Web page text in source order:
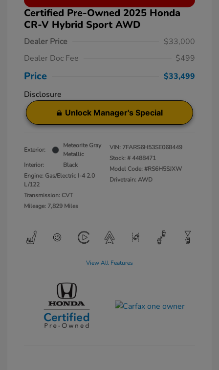
Certified Pre-Owned 2025 Honda
CR-V Hybrid Sport AWD
Dealer Price
$33,000
Dealer Doc Fee
$499
Price
$33,499
Disclosure
Unlock Manager's Special
Exterior:
Meteorite Gray
Metallic
Interior:
Black
Engine: Gas/Electric I-4 2.0
L/122
Transmission: CVT
Mileage: 7,829 Miles
VIN: 7FARS6H53SE068449
Stock: #4488471
Model Code: #RS6H5SJXW
Drivetrain: AWD
View All Features